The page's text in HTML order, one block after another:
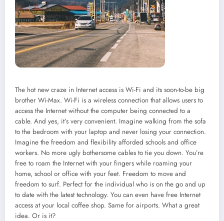
The hot new craze in Internet access is Wi-Fi and its soon-to-be big
brother Wi-Max. Wi-Fi is a wireless connection that allows users to
access the Internet without the computer being connected to a
cable. And yes, it’s very convenient. Imagine walking from the sofa
to the bedroom with your laptop and never losing your connection.
Imagine the freedom and flexibility afforded schools and office
workers. No more ugly bothersome cables to tie you down. You’re
free to roam the Internet with your fingers while roaming your
home, school or office with your feet. Freedom to move and
freedom to surf. Perfect for the individual who is on the go and up
to date with the latest technology. You can even have free Internet
access at your local coffee shop. Same for airports. What a great
idea. Or is it?